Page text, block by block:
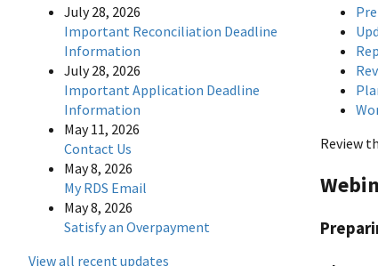
July 28, 2026
Important Reconciliation Deadline
Information
July 28, 2026
Important Application Deadline
Information
May 11, 2026
Contact Us
May 8, 2026
My RDS Email
May 8, 2026
Satisfy an Overpayment
View all recent updates
Review